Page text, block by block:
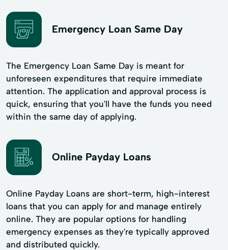
Emergency Loan Same Day
The Emergency Loan Same Day is meant for
unforeseen expenditures that require immediate
attention. The application and approval process is
quick, ensuring that you'll have the funds you need
within the same day of applying.
Online Payday Loans
Online Payday Loans are short-term, high-interest
loans that you can apply for and manage entirely
online. They are popular options for handling
emergency expenses as they're typically approved
and distributed quickly.